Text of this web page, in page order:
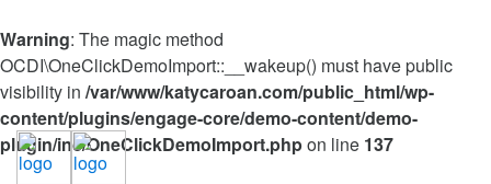
Warning: The magic method
OCDI\OneClickDemoImport::__wakeup() must have public
visibility in /var/www/katycaroan.com/public_html/wp-
content/plugins/engage-core/demo-content/demo-
plugin/inc/OneClickDemoImport.phpon line 137